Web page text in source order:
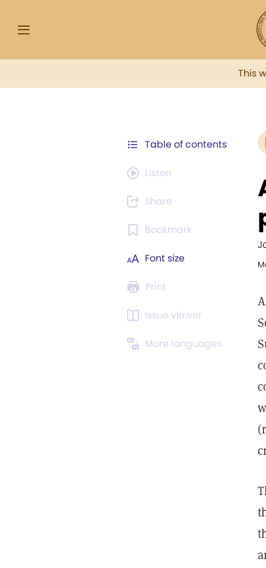
This
Table of contents
Listen
Share
Bookmark
Font size
Print
Issue viewer
More languages